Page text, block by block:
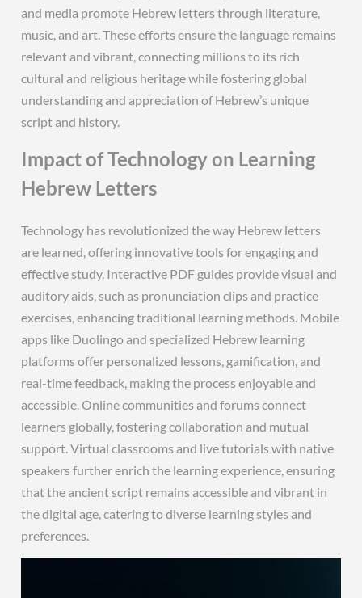
and media promote Hebrew letters through literature,
music, and art. These efforts ensure the language remains
relevant and vibrant, connecting millions to its rich
cultural and religious heritage while fostering global
understanding and appreciation of Hebrew’s unique
script and history.
Impact of Technology on Learning
Hebrew Letters
Technology has revolutionized the way Hebrew letters
are learned, offering innovative tools for engaging and
effective study. Interactive PDF guides provide visual and
auditory aids, such as pronunciation clips and practice
exercises, enhancing traditional learning methods. Mobile
apps like Duolingo and specialized Hebrew learning
platforms offer personalized lessons, gamification, and
real-time feedback, making the process enjoyable and
accessible. Online communities and forums connect
learners globally, fostering collaboration and mutual
support. Virtual classrooms and live tutorials with native
speakers further enrich the learning experience, ensuring
that the ancient script remains accessible and vibrant in
the digital age, catering to diverse learning styles and
preferences.